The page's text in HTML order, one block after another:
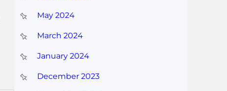
May 2024
March 2024
January 2024
December 2023